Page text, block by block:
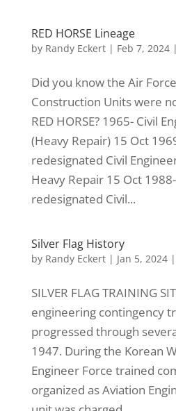
RED HORSE Lineage
by Randy Eckert| Feb 7, 2024|
Did you know the Air
Construction Units were
RED HORSE? 1965- Civil
(Heavy Repair) 15 Oct
redesignated Civil
Heavy Repair 15 Oct
redesignated Civil...
Silver Flag History
by Randy Eckert| Jan 5, 2024|
SILVER FLAG TRAINING
engineering contingency
progressed through
1947. During the Korean
Engineer Force trained
organized as Aviation